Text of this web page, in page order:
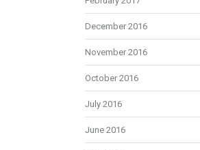
December 2016
November 2016
October 2016
July 2016
June 2016